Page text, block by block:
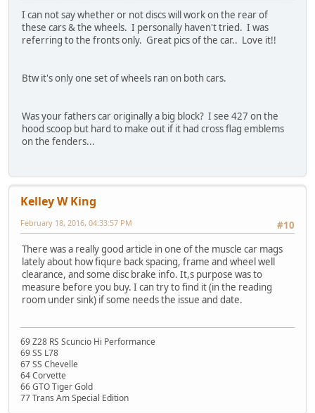
I can not say whether or not discs will work on the rear of
these cars & the wheels. I personally haven't tried. I was
referring to the fronts only. Great pics of the car.. Love it!!
Btw it's only one set of wheels ran on both cars.
Was your fathers car originally a big block? I see 427 on the
hood scoop but hard to make out if it had cross flag emblems
on the fenders...
Kelley W King
#10
February 18, 2016, 04:33:57 PM
There was a really good article in one of the muscle car mags
lately about how fiqure back spacing, frame and wheel well
clearance, and some disc brake info. It,s purpose was to
measure before you buy. I can try to find it (in the reading
room under sink) if some needs the issue and date.
69 Z28 RS Scuncio Hi Performance
69 SS L78
67 SS Chevelle
64 Corvette
66 GTO Tiger Gold
77 Trans Am Special Edition